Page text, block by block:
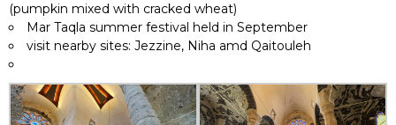
(pumpkin mixed with cracked wheat)
Mar Taqla summer festival held in September
visit nearby sites: Jezzine, Niha amd Qaitouleh